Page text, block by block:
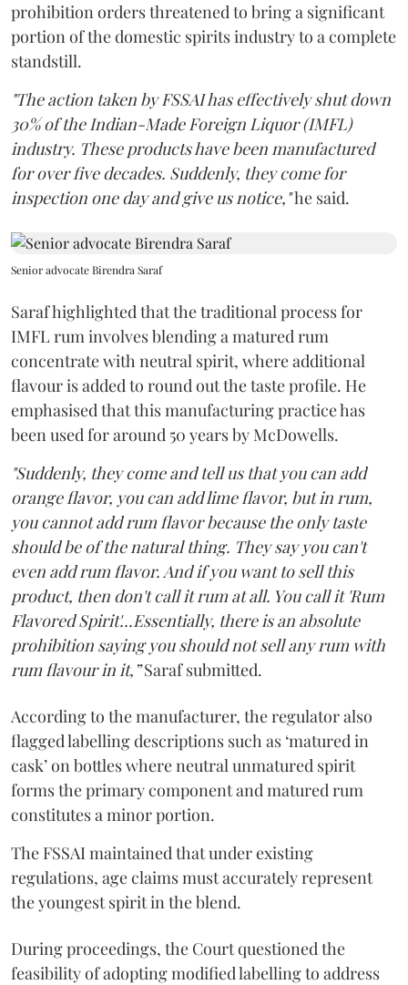
prohibition orders threatened to bring a significant
portion of the domestic spirits industry to a complete
standstill.
"The action taken by FSSAI has effectively shut down
30% of the Indian-Made Foreign Liquor (IMFL)
industry. These products have been manufactured
for over five decades. Suddenly, they come for
inspection one day and give us notice,"he said.
Senior advocate Birendra Saraf
Saraf highlighted that the traditional process for
IMFL rum involves blending a matured rum
concentrate with neutral spirit, where additional
flavour is added to round out the taste profile. He
emphasised that this manufacturing practice has
been used for around 50 years by McDowells.
"Suddenly, they come and tell us that you can add
orange flavor, you can add lime flavor, but in rum,
you cannot add rum flavor because the only taste
should be of the natural thing. They say you can't
even add rum flavor. And if you want to sell this
product, then don't call it rum at all. You call it 'Rum
Flavored Spirit'...Essentially, there is an absolute
prohibition saying you should not sell any rum with
rum flavour in it,”Saraf submitted.
According to the manufacturer, the regulator also
flagged labelling descriptions such as ‘matured in
cask’ on bottles where neutral unmatured spirit
forms the primary component and matured rum
constitutes a minor portion.
The FSSAI maintained that under existing
regulations, age claims must accurately represent
the youngest spirit in the blend.
During proceedings, the Court questioned the
feasibility of adopting modified labelling to address